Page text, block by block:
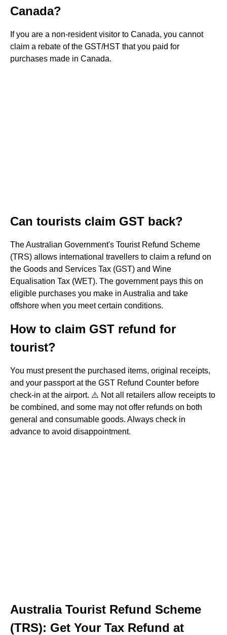
Canada?
If you are a non-resident visitor to Canada, you cannot
claim a rebate of the GST/HST that you paid for
purchases made in Canada.
Can tourists claim GST back?
The Australian Government's Tourist Refund Scheme
(TRS) allows international travellers to claim a refund on
the Goods and Services Tax (GST) and Wine
Equalisation Tax (WET). The government pays this on
eligible purchases you make in Australia and take
offshore when you meet certain conditions.
How to claim GST refund for
tourist?
You must present the purchased items, original receipts,
and your passport at the GST Refund Counter before
check-in at the airport. ⚠️ Not all retailers allow receipts to
be combined, and some may not offer refunds on both
general and consumable goods. Always check in
advance to avoid disappointment.
Australia Tourist Refund Scheme
(TRS): Get Your Tax Refund at